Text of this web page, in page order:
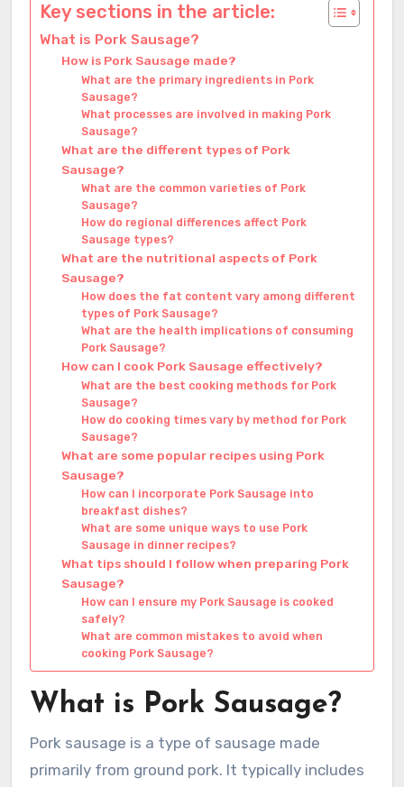
Key sections in the article:
What is Pork Sausage?
How is Pork Sausage made?
What are the primary ingredients in Pork
Sausage?
What processes are involved in making Pork
Sausage?
What are the different types of Pork
Sausage?
What are the common varieties of Pork
Sausage?
How do regional differences affect Pork
Sausage types?
What are the nutritional aspects of Pork
Sausage?
How does the fat content vary among different
types of Pork Sausage?
What are the health implications of consuming
Pork Sausage?
How can I cook Pork Sausage effectively?
What are the best cooking methods for Pork
Sausage?
How do cooking times vary by method for Pork
Sausage?
What are some popular recipes using Pork
Sausage?
How can I incorporate Pork Sausage into
breakfast dishes?
What are some unique ways to use Pork
Sausage in dinner recipes?
What tips should I follow when preparing Pork
Sausage?
How can I ensure my Pork Sausage is cooked
safely?
What are common mistakes to avoid when
cooking Pork Sausage?
What is Pork Sausage?
Pork sausage is a type of sausage made
primarily from ground pork. It typically includes